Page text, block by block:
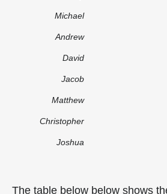
Michael
Andrew
David
Jacob
Matthew
Christopher
Joshua
The table below below shows